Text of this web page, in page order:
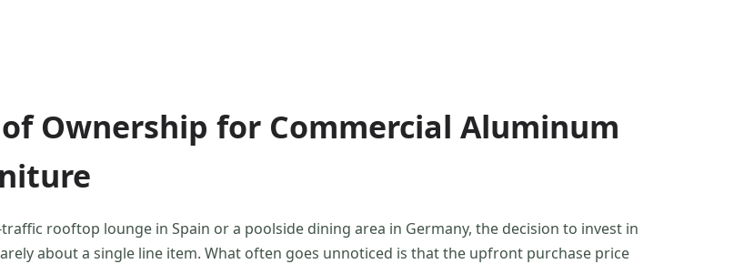
Ownership for Commercial Aluminum
rooftop lounge in Spain or a poolside dining area in Germany, the decision to invest in
about a single line item. What often goes unnoticed is that the upfront purchase price